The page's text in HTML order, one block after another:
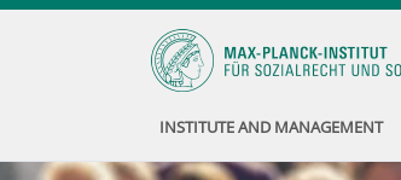
INSTITUTE AND MANAGEMENT